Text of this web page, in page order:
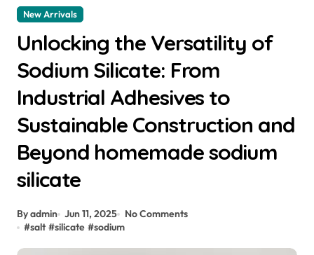
New Arrivals
Unlocking the Versatility of
Sodium Silicate: From
Industrial Adhesives to
Sustainable Construction and
Beyond homemade sodium
silicate
By admin Jun 11, 2025
No Comments
#salt #silicate #sodium